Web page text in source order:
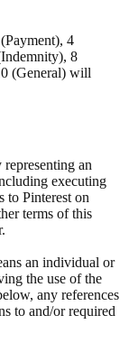
4
8
(General) will
an
executing
to Pinterest on
terms of this
an individual or
the use of the
any references
to and/or required